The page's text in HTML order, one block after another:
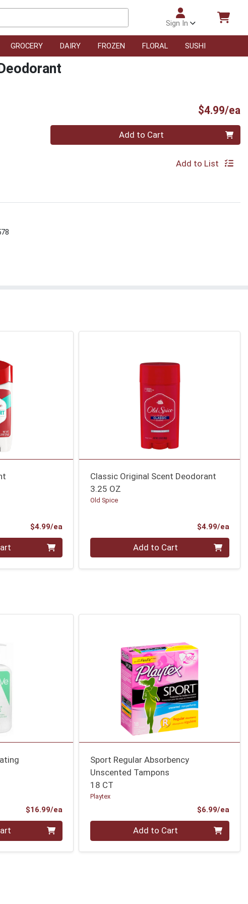
Sign In
GROCERY DAIRY FROZEN FLORAL SUSHI
$4.99/ea
Quantity 0 Add to Cart
Add to List
$4.99/eaProduct Price
Classic Original Scent Deodorant
3.25 OZ
Old Spice
$4.99/ea
Quantity 0 Add to Cart
$16.99/eaProduct Price
Sport Regular Absorbency
Unscented Tampons
18 CT
Playtex
$6.99/ea
Quantity 0 Add to Cart